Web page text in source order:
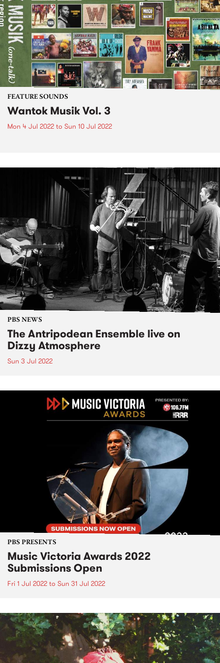
FEATURE SOUNDS
Wantok Musik Vol. 3
Mon 4 Jul 2022 to Sun 10 Jul 2022
PBS NEWS
The Antripodean Ensemble live on
Dizzy Atmosphere
Sun 3 Jul 2022
PBS PRESENTS
Music Victoria Awards 2022
Submissions Open
Fri 1 Jul 2022 to Sun 31 Jul 2022